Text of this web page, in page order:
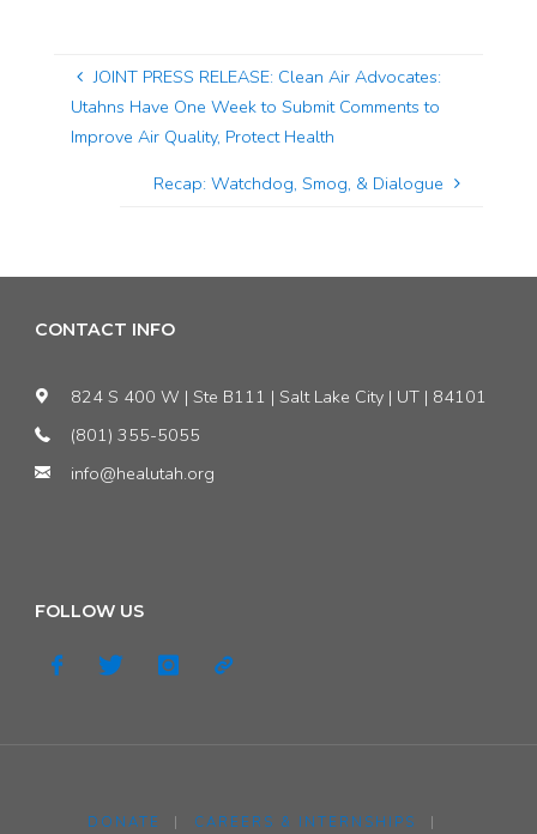
JOINT PRESS RELEASE: Clean Air Advocates:
Utahns Have One Week to Submit Comments to
Improve Air Quality, Protect Health
Recap: Watchdog, Smog, & Dialogue
CONTACT INFO
824 S 400 W | Ste B111 | Salt Lake City | UT | 84101
(801) 355-5055
info@healutah.org
FOLLOW US
DONATE | CAREERS & INTERNSHIPS |